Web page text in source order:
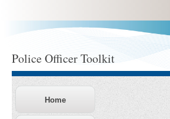
Room
Locations
Contact
Police Officer Toolkit
Home